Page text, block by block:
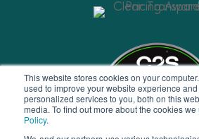
This website stores cookies on your
used to improve your website experience
personalized services to you, both on this
media. To find out more about the cookies
Policy.